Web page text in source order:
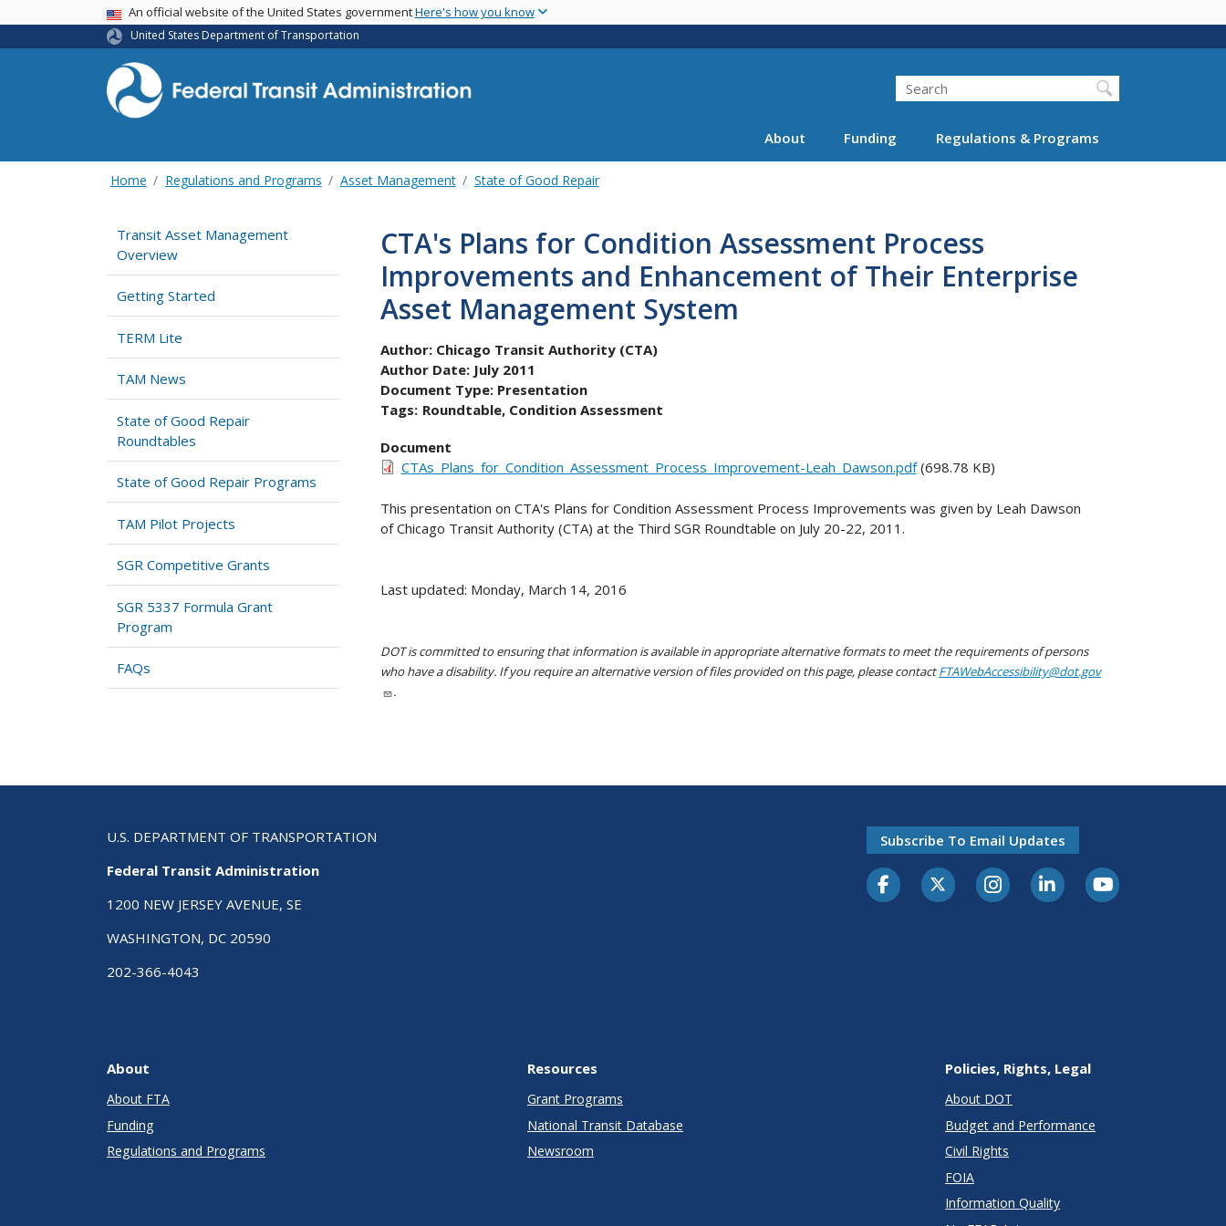
main
USA BannerAn official website of the United States governmentHere's how you know
United States Department of Transportation
Search
About Funding Regulations & Programs
Home Regulations and Programs Asset Management State of Good Repair
Transit Asset Management
Overview
Getting Started
TERM Lite
TAM News
State of Good Repair
Roundtables
State of Good Repair Programs
TAM Pilot Projects
SGR Competitive Grants
SGR 5337 Formula Grant
Program
FAQs
CTA's Plans for Condition Assessment Process
Improvements and Enhancement of Their Enterprise
Asset Management System
Author: Chicago Transit Authority (CTA)
Author Date: July 2011
Document Type: Presentation
Tags: Roundtable Condition Assessment
Document
CTAs_Plans_for_Condition_Assessment_Process_Improvement-Leah_Dawson.pdf(698.78 KB)
This presentation on CTA's Plans for Condition Assessment Process Improvements was given by Leah Dawson
of Chicago Transit Authority (CTA) at the Third SGR Roundtable on July 20-22, 2011.
Last updated: Monday, March 14, 2016
DOT is committed to ensuring that information is available in appropriate alternative formats to meet the requirements of persons
who have a disability. If you require an alternative version of files provided on this page, please contactFTAWebAccessibility@dot.gov
.
U.S. DEPARTMENT OF TRANSPORTATION
Federal Transit Administration
1200 NEW JERSEY AVENUE, SE
WASHINGTON, DC 20590
202-366-4043
Subscribe To Email Updates
About
About FTA
Funding
Regulations and Programs
Resources
Grant Programs
National Transit Database
Newsroom
Policies, Rights, Legal
About DOT
Budget and Performance
Civil Rights
FOIA
Information Quality